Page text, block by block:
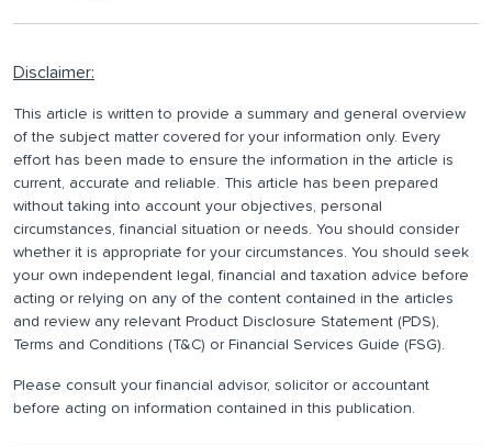
Disclaimer:
This article is written to provide a summary and general overview
of the subject matter covered for your information only. Every
effort has been made to ensure the information in the article is
current, accurate and reliable. This article has been prepared
without taking into account your objectives, personal
circumstances, financial situation or needs. You should consider
whether it is appropriate for your circumstances. You should seek
your own independent legal, financial and taxation advice before
acting or relying on any of the content contained in the articles
and review any relevant Product Disclosure Statement (PDS),
Terms and Conditions (T&C) or Financial Services Guide (FSG).
Please consult your financial advisor, solicitor or accountant
before acting on information contained in this publication.